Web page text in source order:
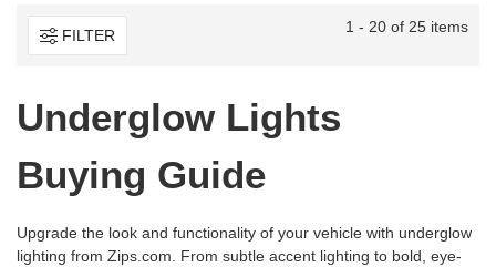
FILTER 1 - 20 of 25 items
Underglow Lights
Buying Guide
Upgrade the look and functionality of your vehicle with underglow
lighting from Zips.com . From subtle accent lighting to bold, eye-